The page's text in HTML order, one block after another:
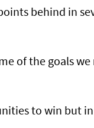
behind in
of the goals
to win but